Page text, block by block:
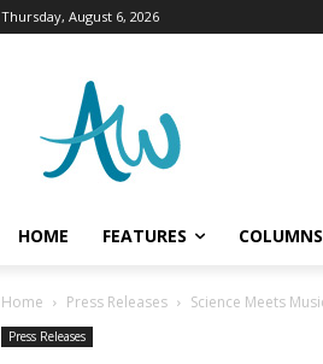
Thursday, August 6, 2026
HOME FEATURES COLUMNS
Home Press Releases Science Meets
Press Releases